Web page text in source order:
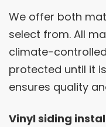
We offer both
select from. All
climate-
protected until it
ensures quality
Vinyl siding